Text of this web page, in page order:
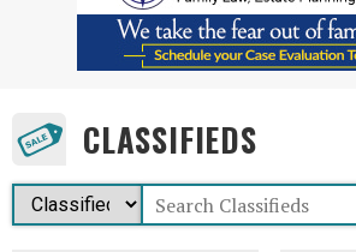
CLASSIFIEDS